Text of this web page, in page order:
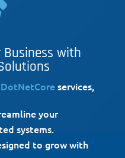
Business with
DotNetCoreservices,
your
systems.
to grow with